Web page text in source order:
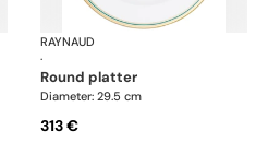
Cristobal Émeraude
RAYNAUD
·
round platter
Diameter: 29.5 cm
313 €